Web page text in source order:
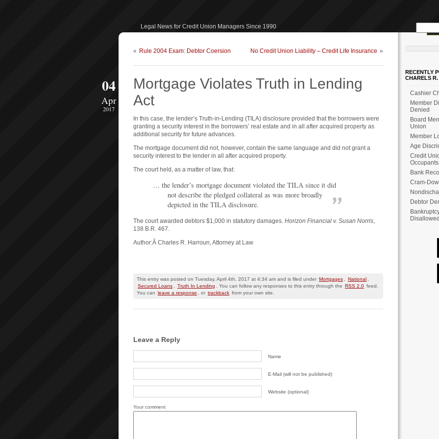
Legal News for Credit Union Managers Since 1990
« Rule 2004 Exam: Debtor Coersion No Credit Union Liability – Credit Life Insurance »
04
Apr
2017
Mortgage Violates Truth in Lending
Act
In this case, the lender’s Truth-in-Lending (TILA) disclosure provided that the borrowers were
granting a security interest in the borrowers’ real estate and in all after acquired property as
additional security for future advances.
The mortgage document did not, however, contain the same language and did not grant a
security interest to the lender in all after acquired property.
The court held, as a matter of law, that:
… the lender’s mortgage document violated the TILA since it did
not describe the pledged collateral as was more broadly
depicted in the TILA disclosure.
The court awarded debtors $1,000 in statutory damages. Horizon Financial v. Susan Norris
138 B.R. 467.
Author:Â Charles R. Harroun, Attorney at Law
This entry was posted on Tuesday, April 4th, 2017 at 4:34 am and is filed under Mortgages National
Secured Loans
Truth In Lending . You can follow any responses to this entry through the RSS 2.0 feed.
You can leave a response , or trackback from your own site.
Leave a Reply
Name
E-Mail (will not be published)
Website (optional)
Your comment
RECENTLY
CHARELS
Cashier
Member
Denied
Board
Union
Member
Age
Credit
Occupants
Bank
Cram-
Debtor
Disallowed
for: